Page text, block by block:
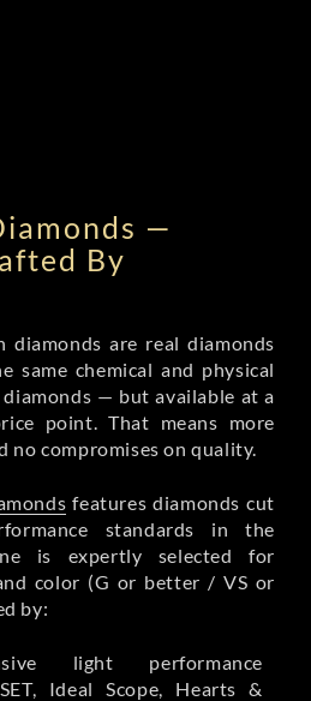
—
By
diamonds are real diamonds
same chemical and physical
— but available at a
point. That means more
no compromises on quality.
features diamonds cut
standards in the
is expertly selected for
color (G or better / VS or
by:
light performance
Ideal Scope, Hearts &